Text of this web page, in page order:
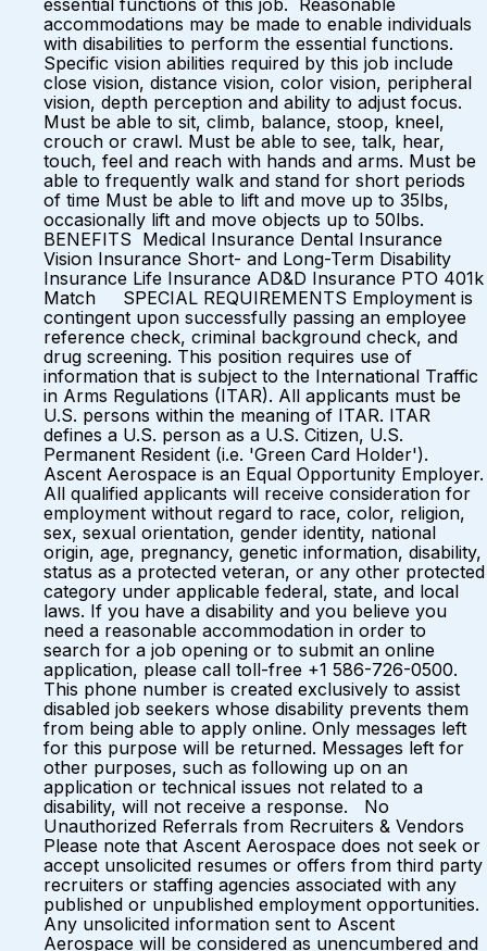
essential functions of this job. Reasonable
accommodations may be made to enable individuals
with disabilities to perform the essential functions.
Specific vision abilities required by this job include
close vision, distance vision, color vision, peripheral
vision, depth perception and ability to adjust focus.
Must be able to sit, climb, balance, stoop, kneel,
crouch or crawl. Must be able to see, talk, hear,
touch, feel and reach with hands and arms. Must be
able to frequently walk and stand for short periods
of time Must be able to lift and move up to 35lbs,
occasionally lift and move objects up to 50lbs.
BENEFITS Medical Insurance Dental Insurance
Vision Insurance Short- and Long-Term Disability
Insurance Life Insurance AD&D Insurance PTO 401k
Match SPECIAL REQUIREMENTS Employment is
contingent upon successfully passing an employee
reference check, criminal background check, and
drug screening. This position requires use of
information that is subject to the International Traffic
in Arms Regulations (ITAR). All applicants must be
U.S. persons within the meaning of ITAR. ITAR
defines a U.S. person as a U.S. Citizen, U.S.
Permanent Resident (i.e. 'Green Card Holder').
Ascent Aerospace is an Equal Opportunity Employer.
All qualified applicants will receive consideration for
employment without regard to race, color, religion,
sex, sexual orientation, gender identity, national
origin, age, pregnancy, genetic information, disability,
status as a protected veteran, or any other protected
category under applicable federal, state, and local
laws. If you have a disability and you believe you
need a reasonable accommodation in order to
search for a job opening or to submit an online
application, please call toll-free +1 586-726-0500.
This phone number is created exclusively to assist
disabled job seekers whose disability prevents them
from being able to apply online. Only messages left
for this purpose will be returned. Messages left for
other purposes, such as following up on an
application or technical issues not related to a
disability, will not receive a response. No
Unauthorized Referrals from Recruiters & Vendors
Please note that Ascent Aerospace does not seek or
accept unsolicited resumes or offers from third party
recruiters or staffing agencies associated with any
published or unpublished employment opportunities.
Any unsolicited information sent to Ascent
Aerospace will be considered as unencumbered and